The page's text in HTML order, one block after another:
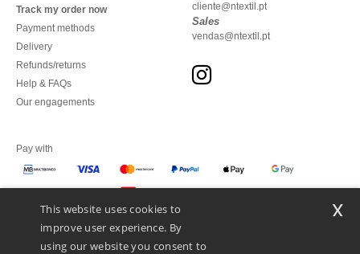
Track my order now
Payment methods
Delivery
Refunds/returns
Help & FAQs
Our engagements
cliente@ntextil.pt
Sales
vendas@ntextil.pt
Pay with
We ship with
This website uses cookies to
improve user experience. By
using our website you consent to
x